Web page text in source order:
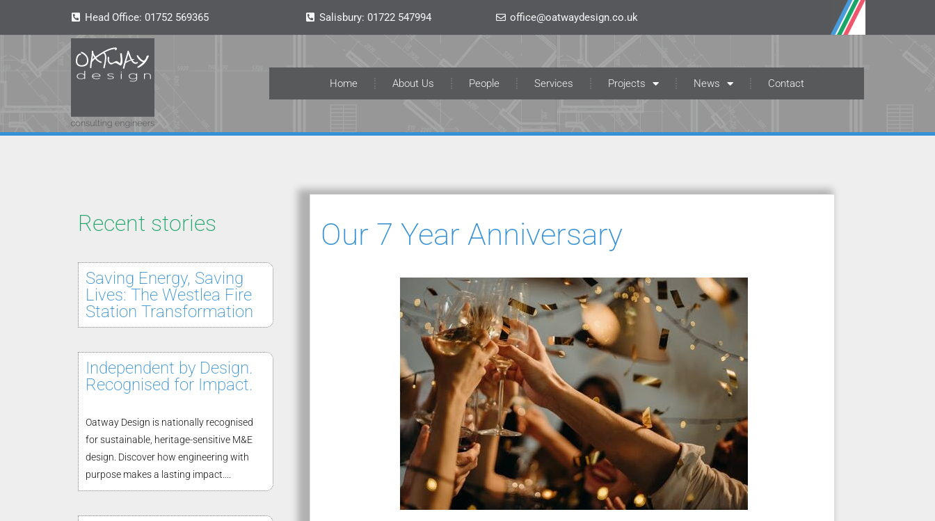
Head Office: 01752 569365 Salisbury: 01722 547994 office@oatwaydesign.co.uk
Home About Us People Services Projects News Contact
Recent stories
Saving Energy, Saving
Lives: The Westlea Fire
Station Transformation
Independent by Design.
Recognised for Impact.
Oatway Design is nationally recognised
for sustainable, heritage-sensitive M&E
design. Discover how engineering with
purpose makes a lasting impact....
Our 7 Year Anniversary